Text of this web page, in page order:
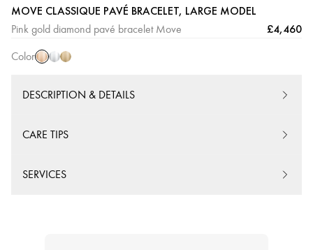
MOVE CLASSIQUE PAVÉ BRACELET, LARGE MODEL
Pink gold diamond pavé bracelet Move £4,460
Color
Gold
White
Gold
Yellow
Gold
DESCRIPTION & DETAILS
CARE TIPS
SERVICES